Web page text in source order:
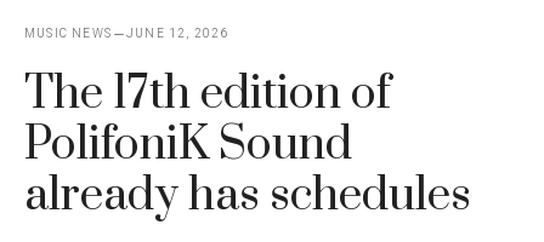
MUSIC NEWS JUNE 12, 2026
The 17th edition of
PolifoniK Sound
already has schedules